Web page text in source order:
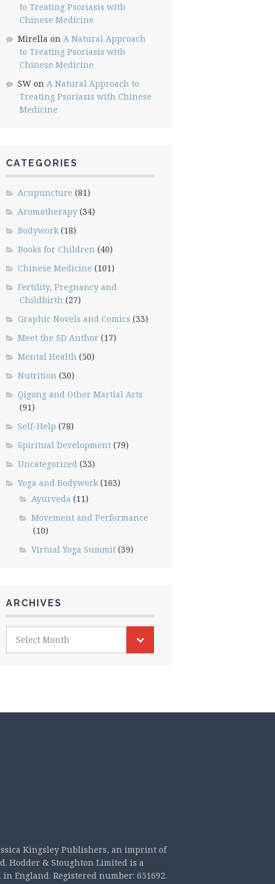
to Treating Psoriasis with
Chinese Medicine
Mirella on A Natural Approach
to Treating Psoriasis with
Chinese Medicine
SWon A Natural Approach to
Treating Psoriasis with Chinese
Medicine
CATEGORIES
Acupuncture (81)
Aromatherapy(34)
Bodywork(18)
Books for Children (40)
Chinese Medicine (101)
Fertility, Pregnancy and
Childbirth (27)
Graphic Novels and Comics (33)
Meet the SD Author (17)
Mental Health (50)
Nutrition (30)
Qigong and Other Martial Arts
(91)
Self-Help (78)
Spiritual Development(79)
Uncategorized(33)
Yoga and Bodywork(163)
Ayurveda (11)
Movement and Performance
(10)
Virtual Yoga Summit(39)
ARCHIVES
Archives
Select Month
Kingsley Publishers, an imprint of
Hodder & Stoughton Limited is a
England. Registered number: 651692.